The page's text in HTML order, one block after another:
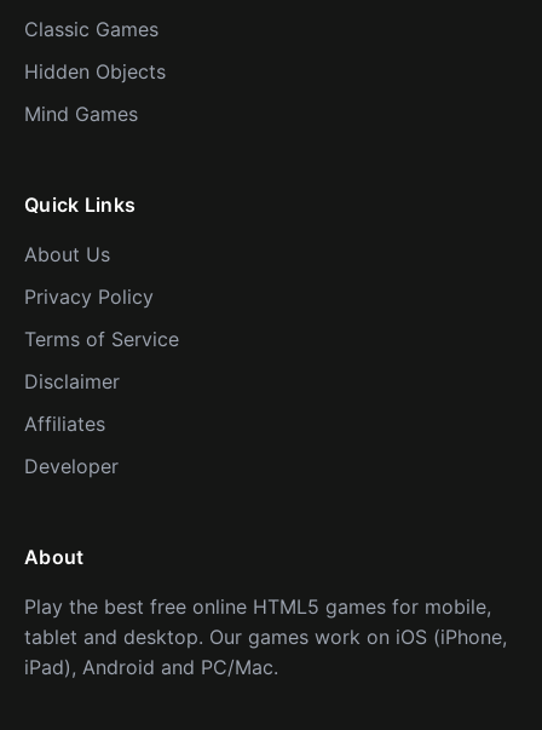
Classic Games
Hidden Objects
Mind Games
Quick Links
About Us
Privacy Policy
Terms of Service
Disclaimer
Affiliates
Developer
About
Play the best free online HTML5 games for mobile,
tablet and desktop. Our games work on iOS (iPhone,
iPad), Android and PC/Mac.